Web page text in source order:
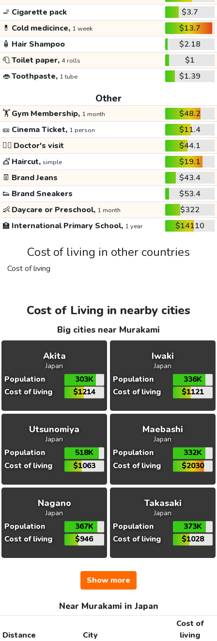
🚬 Cigarette pack
$3.7
💊 Cold medicince, 1 week
$13.7
🧴 Hair Shampoo
$2.18
🧻Toilet paper, 4 rolls
$1
👄Toothpaste, 1 tube $1.39
Other
🏋️Gym Membership, 1 month
$48.2
🎫 Cinema Ticket, 1 person
$11.4
👩‍⚕️ Doctor's visit
$44.1
💇 Haircut, simple
$19.1
👖 Brand Jeans
$43.4
👟 Brand Sneakers
$53.4
👶 Daycare or Preschool, 1 month
$322
🏫 International Primary School, 1 year $14110
Cost of living in other countries
Cost of living
Cost of Living in nearby cities
Big cities near Murakami
Akita
Japan
Population
303K
Cost of living
$1214
Iwaki
Japan
Population
336K
Cost of living
$1121
Utsunomiya
Japan
Population
518K
Cost of living
$1063
Maebashi
Japan
Population
332K
Cost of living
$2030
Nagano
Japan
Population
367K
Cost of living
$946
Takasaki
Japan
Population
373K
Cost of living
$1028
Show more
Near Murakami in Japan
Distance City
Cost of
living